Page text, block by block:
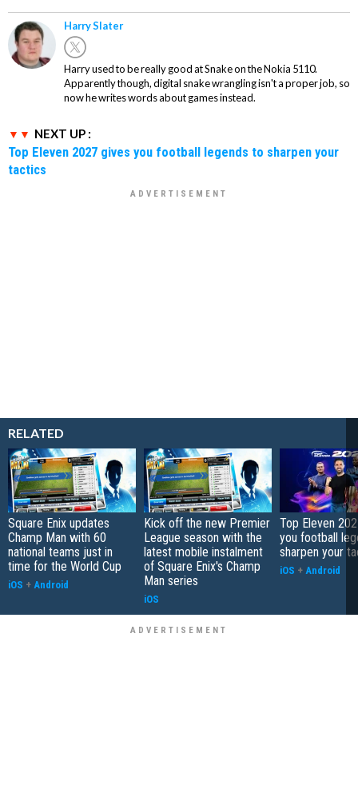
Harry Slater
Harry used to be really good at Snake on the Nokia 5110.
Apparently though, digital snake wrangling isn't a proper job, so
now he writes words about games instead.
NEXT UP :
Top Eleven 2027 gives you football legends to sharpen your
tactics
RELATED
Square Enix updates
Champ Man with 60
national teams just in
time for the World Cup
iOS + Android
Kick off the new Premier
League season with the
latest mobile instalment
of Square Enix's Champ
Man series
iOS
Top Eleven
you football
sharpen your
iOS + Android